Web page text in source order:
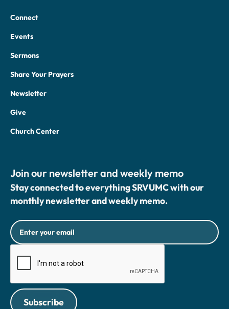
Connect
Events
Sermons
Share Your Prayers
Newsletter
Give
Church Center
Join our newsletter and weekly memo
Stay connected to everything SRVUMC with our
monthly newsletter and weekly memo.